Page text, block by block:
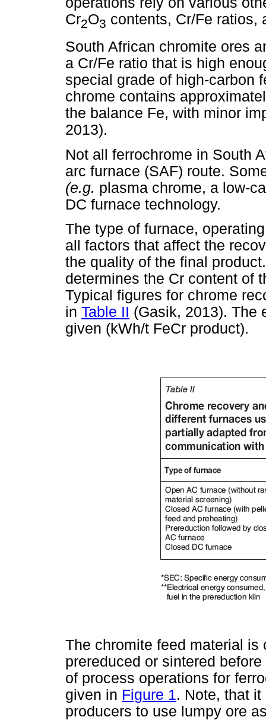
Cr2O3 contents, Cr/Fe ratios,
South African chromite ores
a Cr/Fe ratio that is high
special grade of high-carbon
chrome contains
the balance Fe, with minor
2013).
Not all ferrochrome in South
arc furnace (SAF) route.
(e.g. plasma chrome, a low-
DC furnace technology.
The type of furnace,
all factors that affect the
the quality of the final
determines the Cr content of
Typical figures for chrome
in Table II (Gasik, 2013). The
given (kWh/t FeCr product).
The chromite feed material
prereduced or sintered
of process operations for
given in Figure 1. Note, that
producers to use lumpy ore